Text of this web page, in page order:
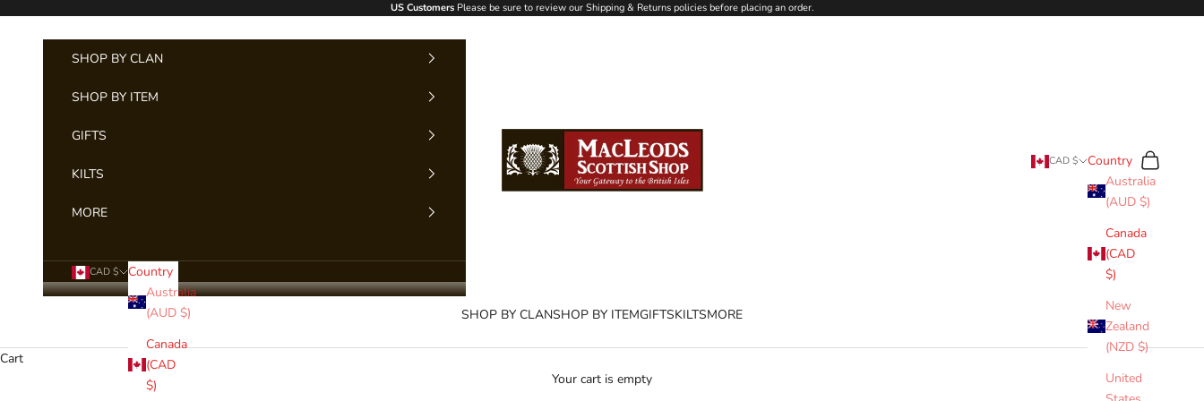
US CustomersPlease be sure to review our Shipping & Returns policies before placing an order.
MacLeods Scottish Shop
SHOP BY CLANSHOP BY ITEMGIFTSKILTSMORE
CAD $
Country
Australia
(AUD $)
Canada
(CAD
$)
New
Zealand
(NZD $)
United
Search
Cart
SHOP BY CLAN
SHOP BY ITEM
GIFTS
KILTS
MORE
CAD $
Country
Australia
(AUD $)
Canada
(CAD
$)
Cart
Your cart is empty